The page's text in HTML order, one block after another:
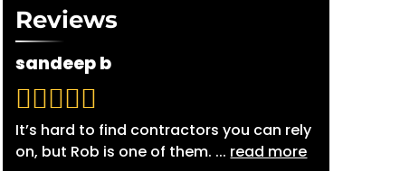
Reviews
sandeep b
It’s hard to find contractors you can rely
on, but Rob is one of them. ... read more